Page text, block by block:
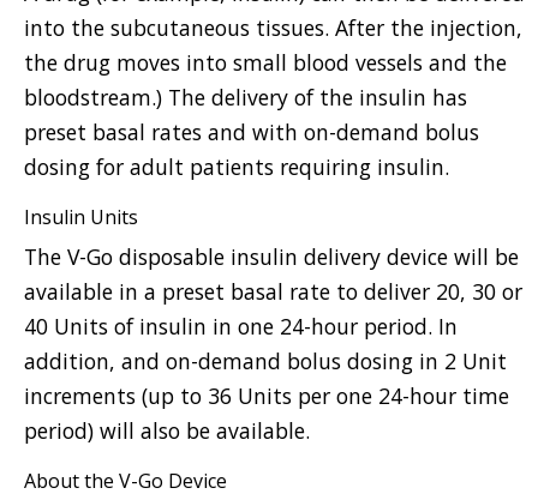
into the subcutaneous tissues. After the injection,
the drug moves into small blood vessels and the
bloodstream.) The delivery of the insulin has
preset basal rates and with on-demand bolus
dosing for adult patients requiring insulin.
Insulin Units
The V-Go disposable insulin delivery device will be
available in a preset basal rate to deliver 20, 30 or
40 Units of insulin in one 24-hour period. In
addition, and on-demand bolus dosing in 2 Unit
increments (up to 36 Units per one 24-hour time
period) will also be available.
About the V-Go Device